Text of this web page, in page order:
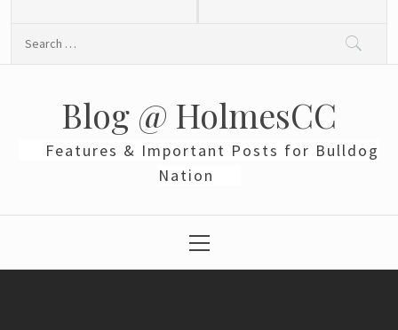
Blog @ HolmesCC
Features & Important Posts for Bulldog
Nation
Menu